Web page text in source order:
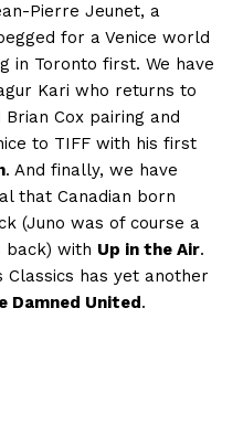
Pierre Jeunet, a
for a Venice world
in Toronto first. We have
Kari who returns to
Cox pairing and
to TIFF with his first
. And finally, we have
that Canadian born
(Juno was of course a
back) with Up in the Air.
Classics has yet another
Damned United.